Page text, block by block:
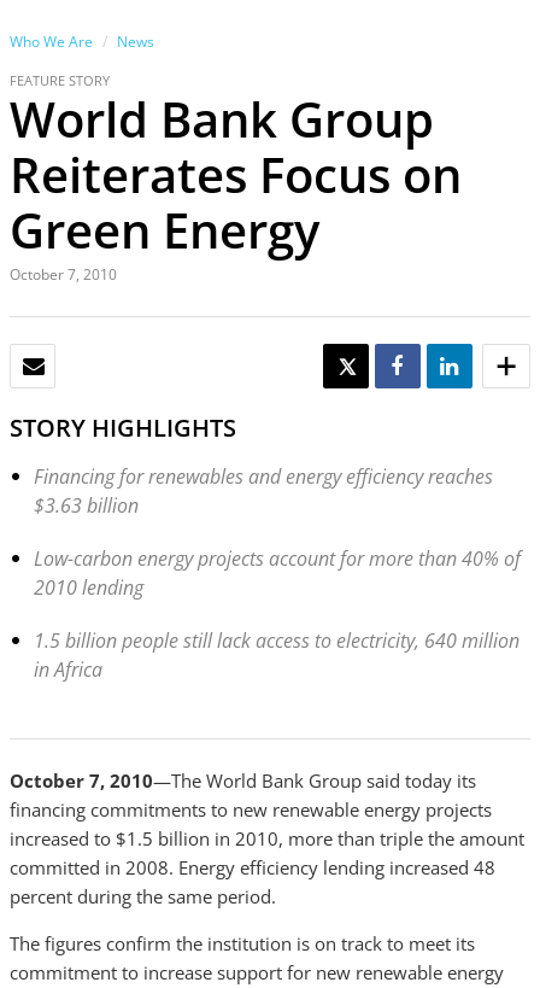
Who We Are News
FEATURE STORY
World Bank Group
Reiterates Focus on
Green Energy
October 7, 2010
TWEET SHARE SHARE
STORY HIGHLIGHTS
Financing for renewables and energy efficiency reaches
$3.63 billion
Low-carbon energy projects account for more than 40% of
2010 lending
1.5 billion people still lack access to electricity, 640 million
in Africa
October 7, 2010—The World Bank Group said today its
financing commitments to new renewable energy projects
increased to $1.5 billion in 2010, more than triple the amount
committed in 2008. Energy efficiency lending increased 48
percent during the same period.
The figures confirm the institution is on track to meet its
commitment to increase support for new renewable energy